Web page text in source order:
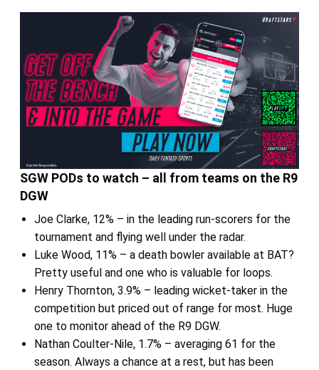
SGW PODs to watch – all from teams on the R9
DGW
Joe Clarke, 12% – in the leading run-scorers for the
tournament and flying well under the radar.
Luke Wood, 11% – a death bowler available at BAT?
Pretty useful and one who is valuable for loops.
Henry Thornton, 3.9% – leading wicket-taker in the
competition but priced out of range for most. Huge
one to monitor ahead of the R9 DGW.
Nathan Coulter-Nile, 1.7% – averaging 61 for the
season. Always a chance at a rest, but has been